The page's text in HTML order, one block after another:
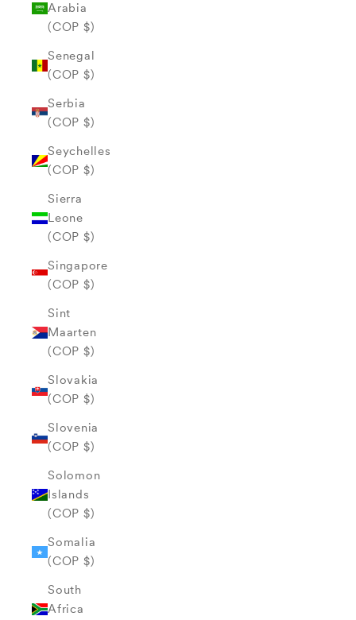
Arabia
(COP $)
Senegal
(COP $)
Serbia
(COP $)
Seychelles
(COP $)
Sierra
Leone
(COP $)
Singapore
(COP $)
Sint
Maarten
(COP $)
Slovakia
(COP $)
Slovenia
(COP $)
Solomon
Islands
(COP $)
Somalia
(COP $)
South
Africa